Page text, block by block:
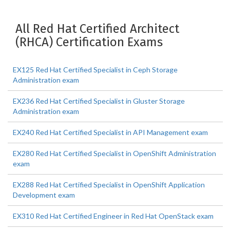
All Red Hat Certified Architect
(RHCA) Certification Exams
EX125 Red Hat Certified Specialist in Ceph Storage
Administration exam
EX236 Red Hat Certified Specialist in Gluster Storage
Administration exam
EX240 Red Hat Certified Specialist in API Management exam
EX280 Red Hat Certified Specialist in OpenShift Administration
exam
EX288 Red Hat Certified Specialist in OpenShift Application
Development exam
EX310 Red Hat Certified Engineer in Red Hat OpenStack exam